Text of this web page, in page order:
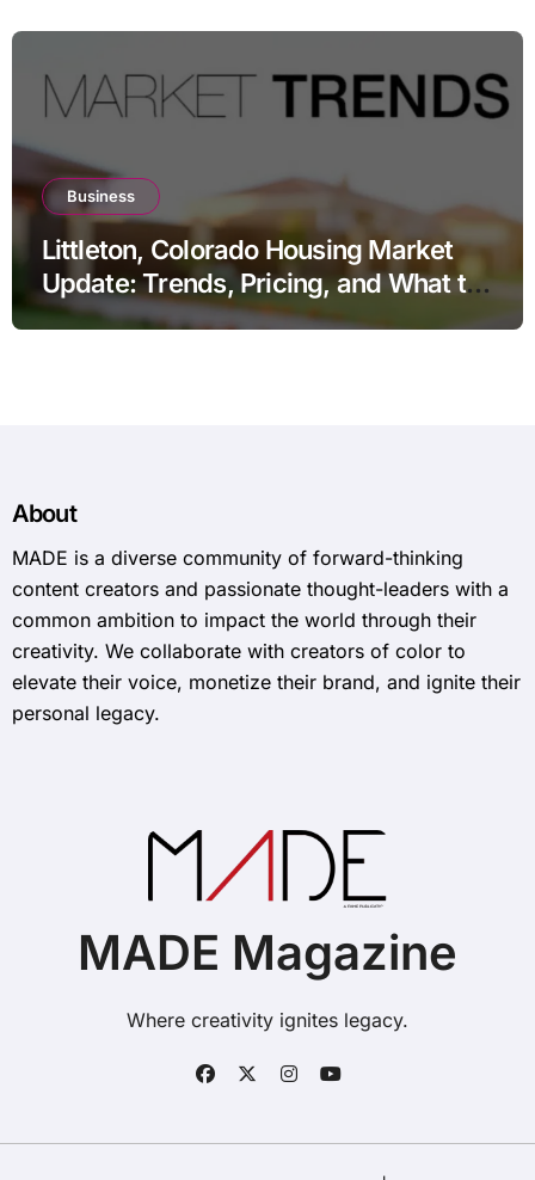
Business
Littleton, Colorado Housing Market
Update: Trends, Pricing, and What to
Expect in 2026
About
MADE is a diverse community of forward-thinking
content creators and passionate thought-leaders with a
common ambition to impact the world through their
creativity. We collaborate with creators of color to
elevate their voice, monetize their brand, and ignite their
personal legacy.
MADE Magazine
Where creativity ignites legacy.